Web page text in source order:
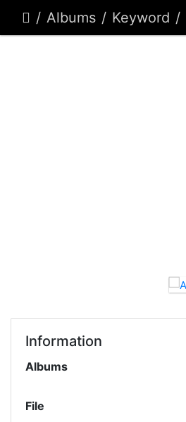
Albums Keyword
Information
Albums
File